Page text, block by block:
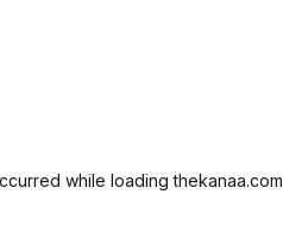
while loadingthekanaa.com